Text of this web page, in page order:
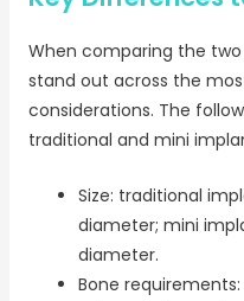
When comparing the
stand out across the
considerations. The
traditional and mini
Size: traditional
diameter; mini
diameter.
Bone